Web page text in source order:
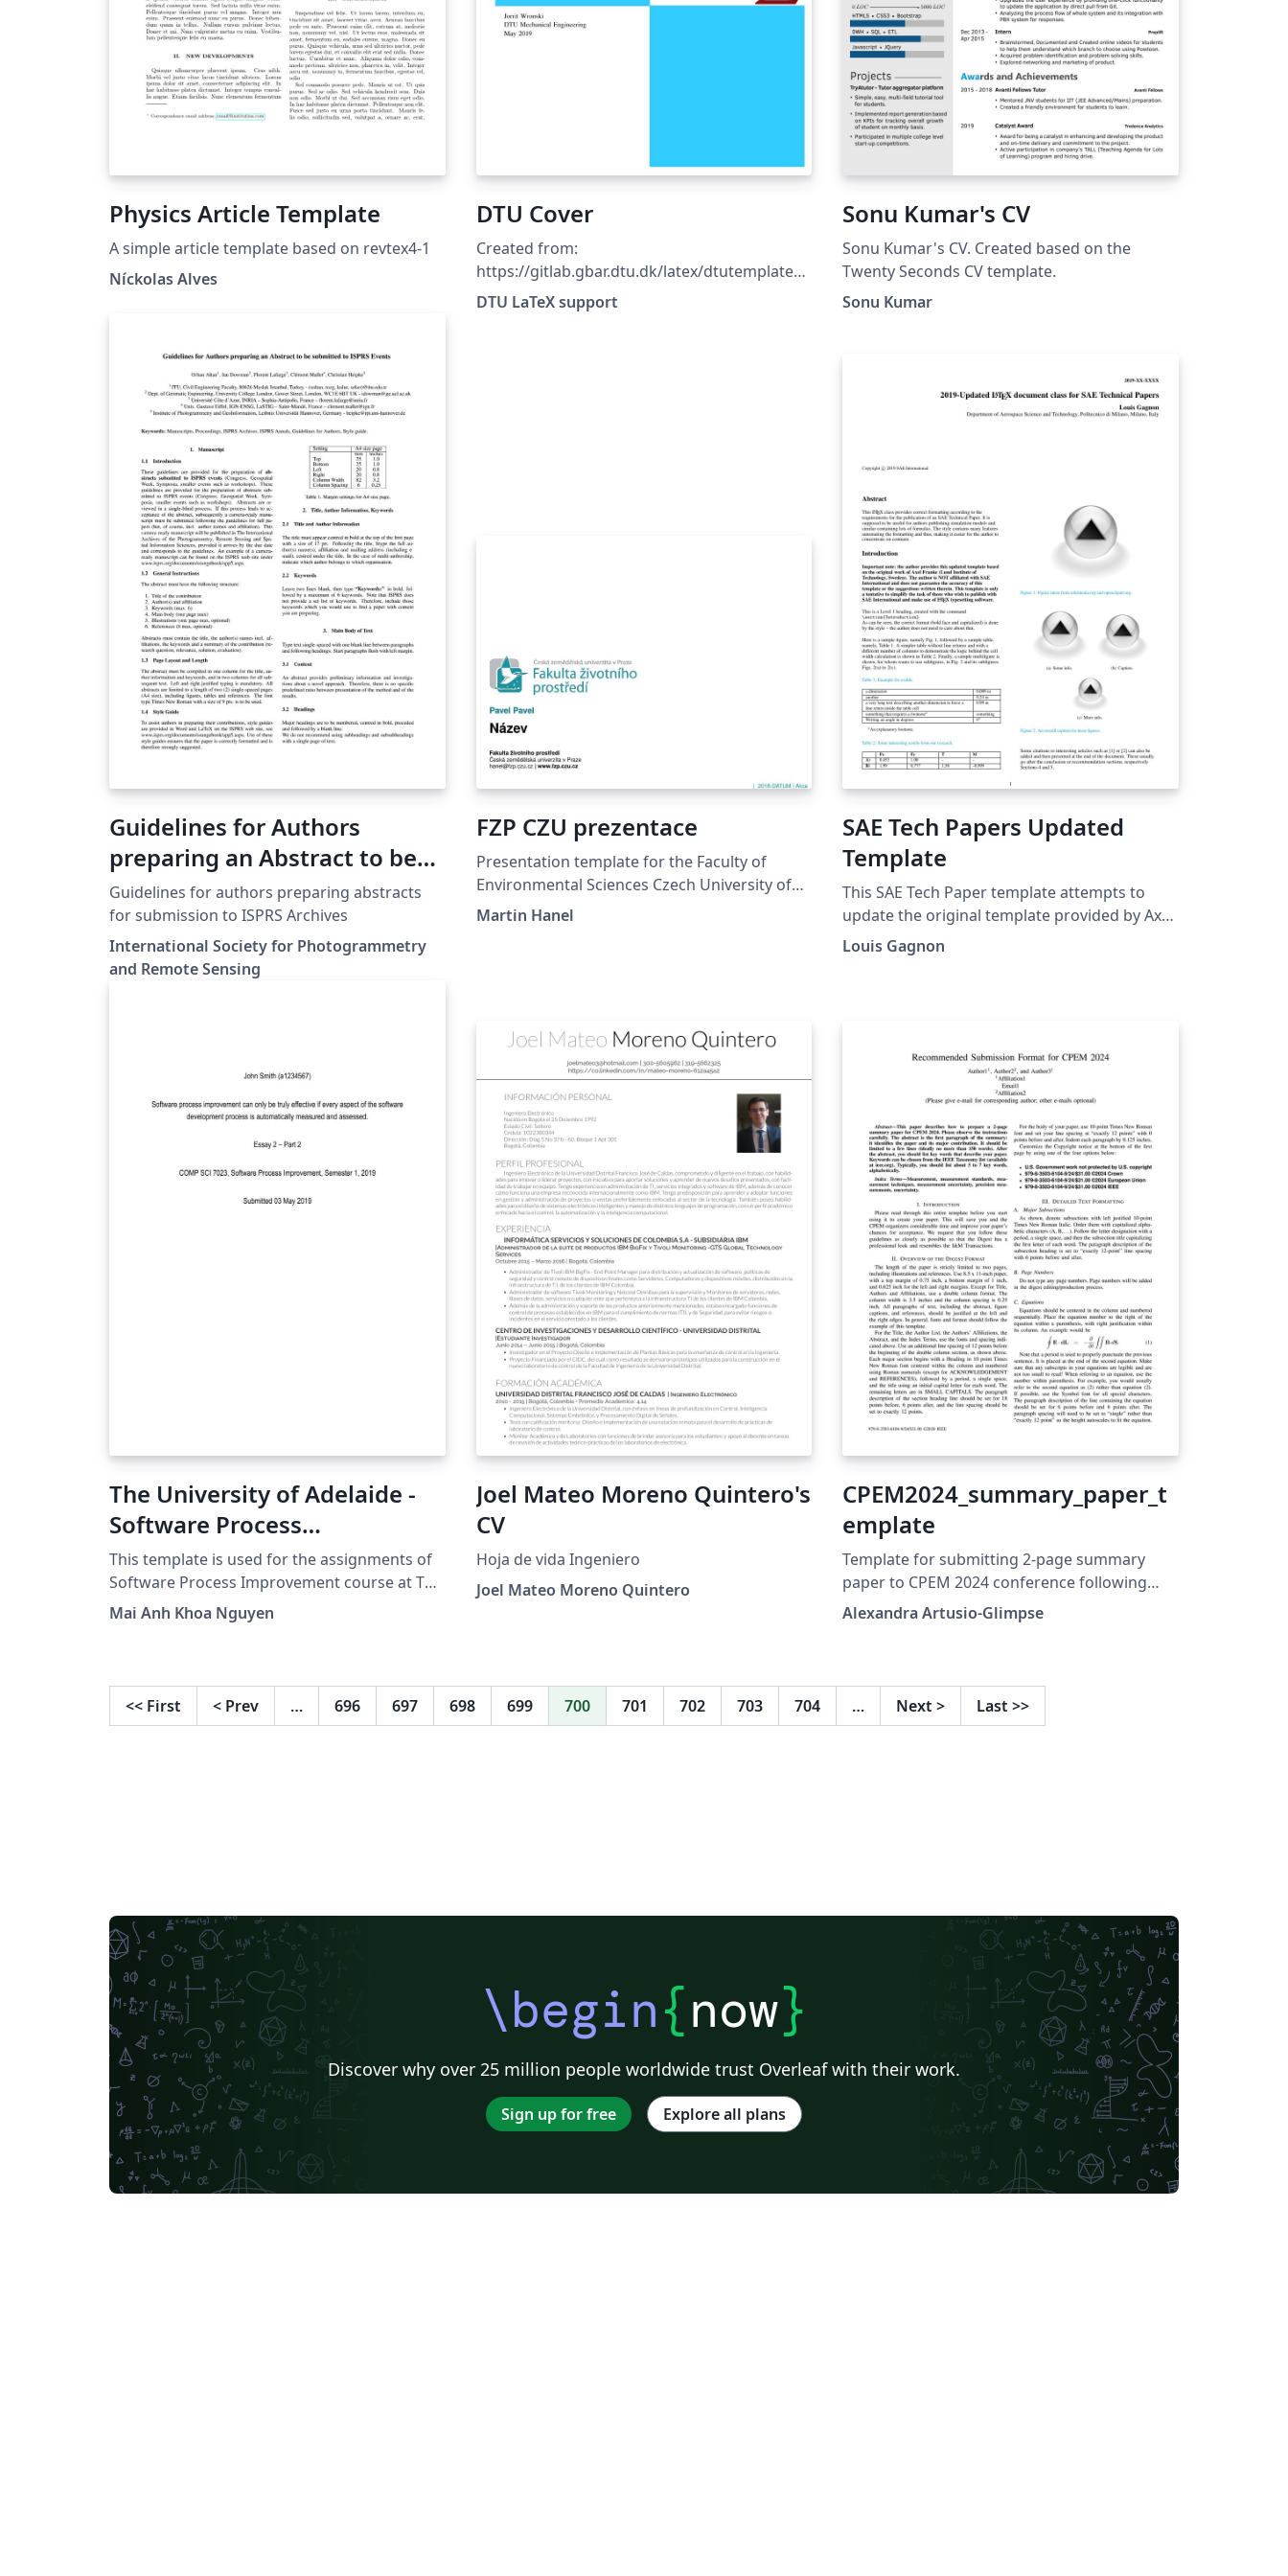
Physics Article Template
A simple article template based on revtex4-1
Níckolas Alves
DTU Cover
Created from:
https://gitlab.gbar.dtu.dk/latex/dtutemplates/
commit/f8481c69807365fd899381fd21c65796
DTU LaTeX support
Sonu Kumar's CV
Sonu Kumar's CV. Created based on the
Twenty Seconds CV template.
Sonu Kumar
Guidelines for Authors
preparing an Abstract to be
submitted to ISPRS Events
Guidelines for authors preparing abstracts
for submission to ISPRS Archives
International Society for Photogrammetry
and Remote Sensing
FZP CZU prezentace
Presentation template for the Faculty of
Environmental Sciences Czech University of
Life Sciences Prague
Martin Hanel
SAE Tech Papers Updated
Template
This SAE Tech Paper template attempts to
update the original template provided by Axel
Franke to reflect the recent style changes of
SAE International. The license is left as the
Louis Gagnon
The University of Adelaide -
Software Process
Improvement - Essay
Template
This template is used for the assignments of
Software Process Improvement course at The
University of Adelaide.
Mai Anh Khoa Nguyen
Joel Mateo Moreno Quintero's
CV
Hoja de vida Ingeniero
Joel Mateo Moreno Quintero
CPEM2024_summary_paper_t
emplate
Template for submitting 2-page summary
paper to CPEM 2024 conference following
recommended formatting to be submitted to
Alexandra Artusio-Glimpse
<< First < Prev … 696 697 698 699 700 701 702 703 704 … Next > Last >>
\begin{now}
Discover why over 25 million people worldwide trust Overleaf with their work.
Sign up for free Explore all plans